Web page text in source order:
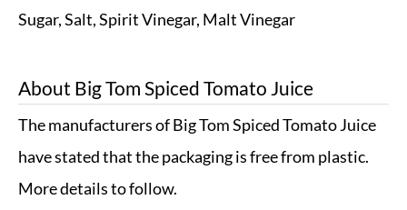
Sugar, Salt, Spirit Vinegar, Malt Vinegar
About Big Tom Spiced Tomato Juice
The manufacturers of Big Tom Spiced Tomato Juice
have stated that the packaging is free from plastic.
More details to follow.